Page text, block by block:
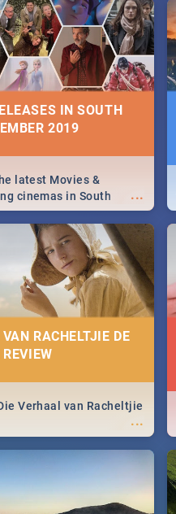
IN SOUTH
2019
...
latest Movies &
cinemas in South
RACHELTJIE DE
...
Verhaal van Racheltjie